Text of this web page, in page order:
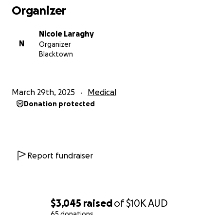
$3,045 raisedof$10KAUD
Organizer
N
Nicole Laraghy
Organizer
Blacktown
March 29th, 2025 Medical
Donation protected
Report fundraiser